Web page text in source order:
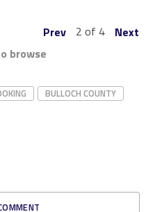
Prev 2 of 4
Next
browse
BULLOCH COUNTY